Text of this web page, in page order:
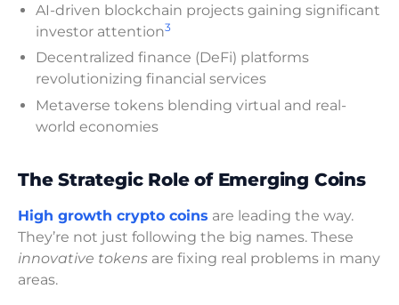
AI-driven blockchain projects gaining significant
investor attention3
Decentralized finance (DeFi) platforms
revolutionizing financial services
Metaverse tokens blending virtual and real-
world economies
The Strategic Role of Emerging Coins
High growth crypto coins are leading the way.
They’re not just following the big names. These
innovative tokens are fixing real problems in many
areas.